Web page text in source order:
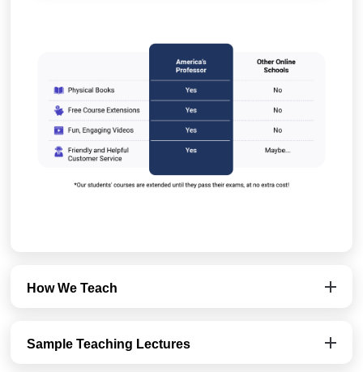
How We Teach
Sample Teaching Lectures